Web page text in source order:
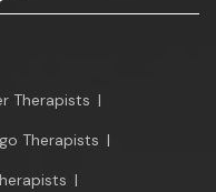
Therapists |
Therapists |
|